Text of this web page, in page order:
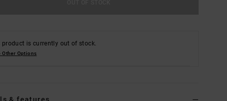
product is currently out of stock.
Other Options